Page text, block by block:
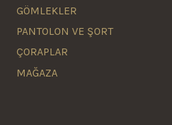
GÖMLEKLER
PANTOLON VE ŞORT
ÇORAPLAR
MAĞAZA